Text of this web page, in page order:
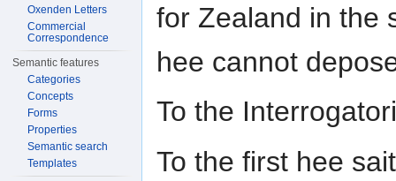
for Zealand in the
hee cannot
To the
To the first hee
Oxenden Letters
Commercial
Correspondence
Semantic features
Categories
Concepts
Forms
Properties
Semantic search
Templates